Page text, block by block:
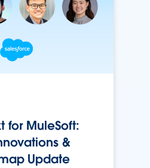
for MuleSoft:
&
Update